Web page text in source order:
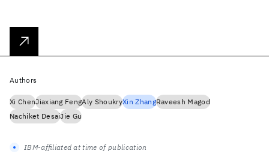
Authors
Xi ChenJiaxiang FengAly ShoukryXin ZhangRaveesh Magod
Nachiket DesaiJie Gu
IBM-affiliated at time of publication